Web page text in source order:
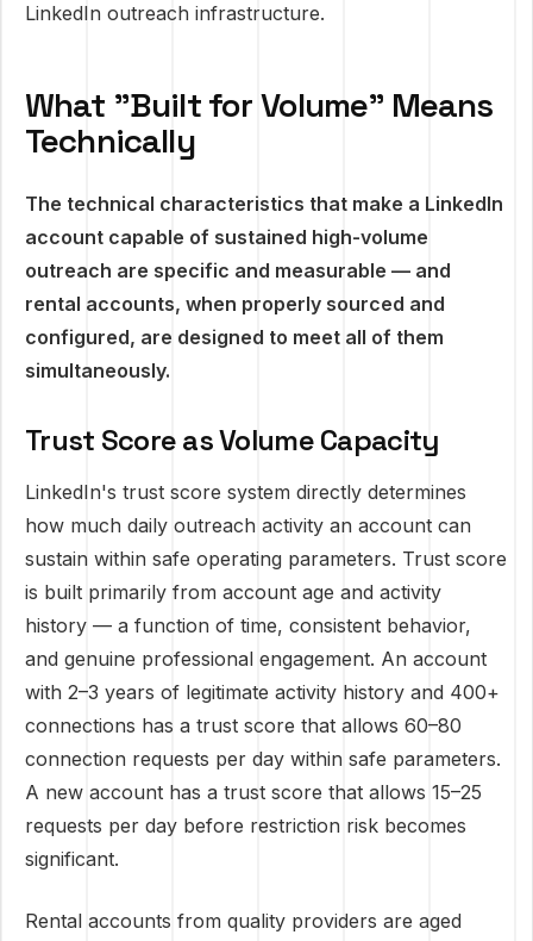
LinkedIn outreach infrastructure.
What "Built for Volume" Means
Technically
The technical characteristics that make a LinkedIn
account capable of sustained high-volume
outreach are specific and measurable — and
rental accounts, when properly sourced and
configured, are designed to meet all of them
simultaneously.
Trust Score as Volume Capacity
LinkedIn's trust score system directly determines
how much daily outreach activity an account can
sustain within safe operating parameters. Trust score
is built primarily from account age and activity
history — a function of time, consistent behavior,
and genuine professional engagement. An account
with 2–3 years of legitimate activity history and 400+
connections has a trust score that allows 60–80
connection requests per day within safe parameters.
A new account has a trust score that allows 15–25
requests per day before restriction risk becomes
significant.
Rental accounts from quality providers are aged